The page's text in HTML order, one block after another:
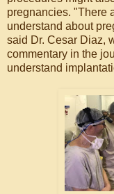
pregnancies. "There
understand about
said Dr. Cesar Diaz,
commentary in the
understand